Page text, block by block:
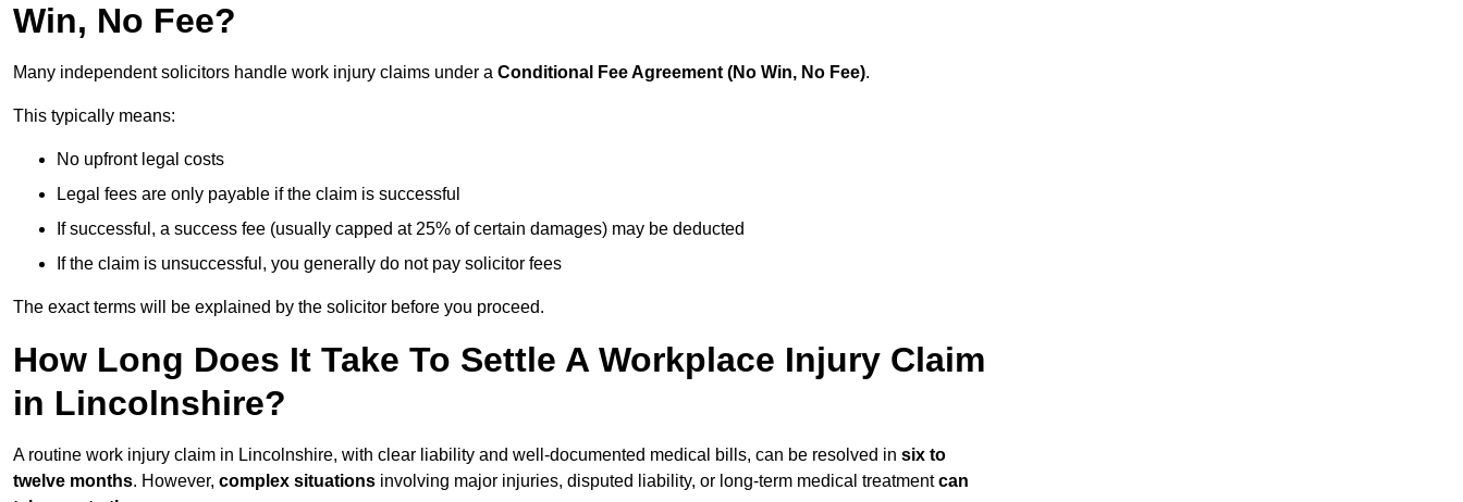
Win, No Fee?
Many independent solicitors handle work injury claims under a Conditional Fee Agreement (No Win, No Fee).
This typically means:
No upfront legal costs
Legal fees are only payable if the claim is successful
If successful, a success fee (usually capped at 25% of certain damages) may be deducted
If the claim is unsuccessful, you generally do not pay solicitor fees
The exact terms will be explained by the solicitor before you proceed.
How Long Does It Take To Settle A Workplace Injury Claim
in Lincolnshire?
A routine work injury claim in Lincolnshire, with clear liability and well-documented medical bills, can be resolved in six to
twelve months. However, complex situations involving major injuries, disputed liability, or long-term medical treatmentcan